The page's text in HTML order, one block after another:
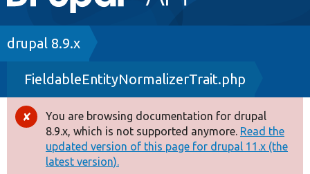
navigation
Drupal 8+
Other projects
Develop for Drupal
Breadcrumb
drupal 8.9.x
FieldableEntityNormalizerTrait.php
Error
message
You are browsing documentation for drupal
8.9.x, which is not supported anymore. Read the
updated version of this page for drupal 11.x (the
latest version).